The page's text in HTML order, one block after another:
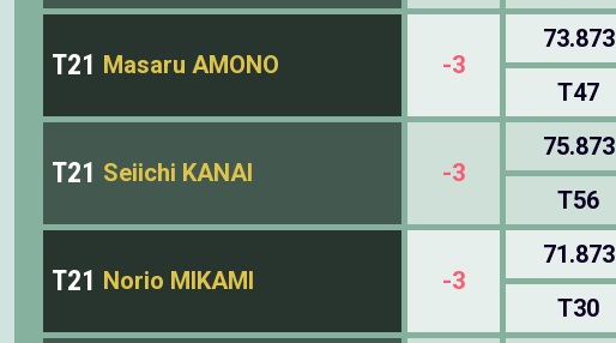
T21 Masaru AMONO -3
73.873
T47
T21 Seiichi KANAI -3
75.873
T56
T21 Norio MIKAMI -3
71.873
T30